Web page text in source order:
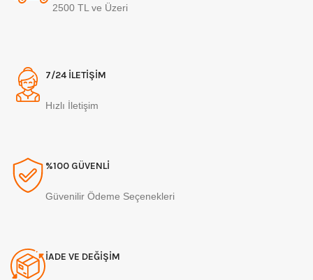
2500 TL ve Üzeri
7/24 İLETİŞİM
Hızlı İletişim
%100 GÜVENLİ
Güvenilir Ödeme Seçenekleri
İADE VE DEĞİŞİM